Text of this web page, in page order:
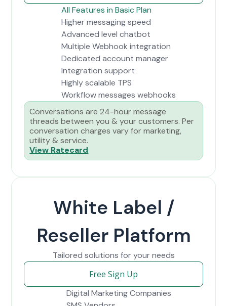
All Features in Basic Plan
Higher messaging speed
Advanced level chatbot
Multiple Webhook integration
Dedicated account manager
Integration support
Highly scalable TPS
Workflow messages webhooks
Conversations are 24-hour message
threads between you & your customers. Per
conversation charges vary for marketing,
utility & service.
View Ratecard
White Label /
Reseller Platform
Tailored solutions for your needs
Free Sign Up
Digital Marketing Companies